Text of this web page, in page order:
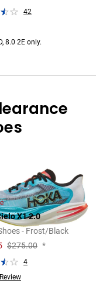
42
8.0 2E only.
X1 2.0
- Frost/Black
$275.00 *
4
Review